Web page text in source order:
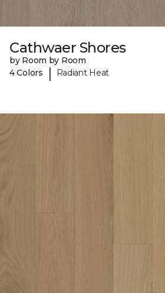
Cathwaer Shores
by Room by Room
4 Colors
| Radiant Heat